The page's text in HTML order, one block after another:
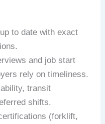
to date with exact
and job start
rely on timeliness.
transit
shifts.
(forklift,